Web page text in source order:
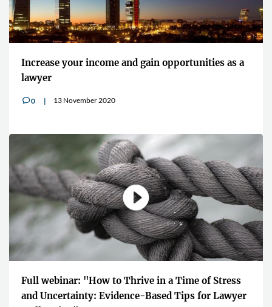
Increase your income and gain opportunities as a
lawyer
v0 13 November 2020
Full webinar: "How to Thrive in a Time of Stress
and Uncertainty: Evidence-Based Tips for Lawyer